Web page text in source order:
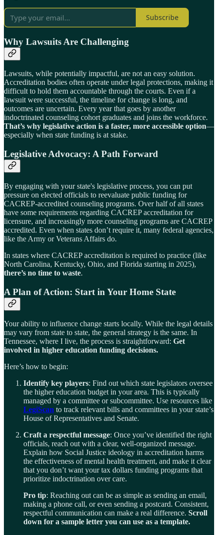
Subscribe
Why Lawsuits Are Challenging
Lawsuits, while potentially impactful, are not an easy solution.
Accreditation bodies often operate under legal protections, making it
difficult to hold them accountable through the courts. Even if a
lawsuit were successful, the timeline for change is long, and
outcomes are uncertain. Every year that goes by another
indoctrinated counseling cohort graduates and joins the workforce.
That’s why legislative action is a faster, more accessible option—
especially when state funding is at stake.
Legislative Advocacy: A Path Forward
By engaging with your state's legislative process, you can put
pressure on elected officials to reevaluate public funding for
CACREP-accredited counseling programs. Over half of all states
have some requirements regarding CACREP accreditation for
licensure, and increasingly more counseling programs are CACREP
accredited. Even when states don’t require it, many federal agencies,
like the Army or Veterans Affairs do.
In states where CACREP accreditation is required to practice (like
North Carolina, Kentucky, Ohio, and Florida starting in 2025),
there’s no time to waste.
A Plan of Action: Start in Your Home State
Your ability to influence change starts locally. While the legal details
may vary from state to state, the general strategy is the same. In
Tennessee, where I live, the process is straightforward: Get
involved in higher education funding decisions.
Here’s how to begin:
Identify key players: Find out which state legislators oversee
the higher education budget in your area. This is typically
managed by a committee or subcommittee. Use resources like
LegiScan to track relevant bills and committees in your state’s
House of Representatives and Senate.
Craft a respectful message: Once you’ve identified the right
officials, reach out with a clear, well-organized message.
Explain how Social Justice ideology in accreditation harms
the effectiveness of mental health treatment, and make it clear
that you don’t want your tax dollars funding programs that
prioritize indoctrination over care.
Pro tip: Reaching out can be as simple as sending an email,
making a phone call, or even sending a postcard. Consistent,
respectful communication can make a real difference. Scroll
down for a sample letter you can use as a template.